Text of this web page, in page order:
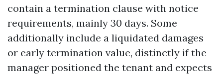
contain a termination clause with notice
requirements, mainly 30 days. Some
additionally include a liquidated damages
or early termination value, distinctly if the
manager positioned the tenant and expects